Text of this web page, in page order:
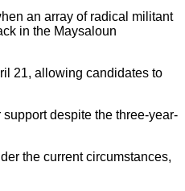
an array of radical militant
in the Maysaloun
21, allowing candidates to
despite the three-year-
the current circumstances,